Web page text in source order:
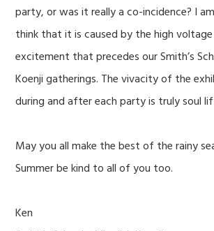
party, or was it really a co-incidence? I
think that it is caused by the high
excitement that precedes our Smith’s
Koenji gatherings. The vivacity of the
during and after each party is truly soul
May you all make the best of the rainy
Summer be kind to all of you too.
Ken